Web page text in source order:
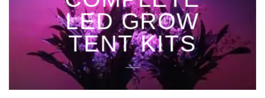
LED GROW
TENT KITS
____